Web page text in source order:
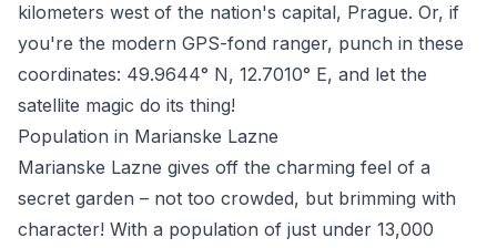
kilometers west of the nation's capital, Prague. Or, if
you're the modern GPS-fond ranger, punch in these
coordinates: 49.9644° N, 12.7010° E, and let the
satellite magic do its thing!
Population in Marianske Lazne
Marianske Lazne gives off the charming feel of a
secret garden – not too crowded, but brimming with
character! With a population of just under 13,000